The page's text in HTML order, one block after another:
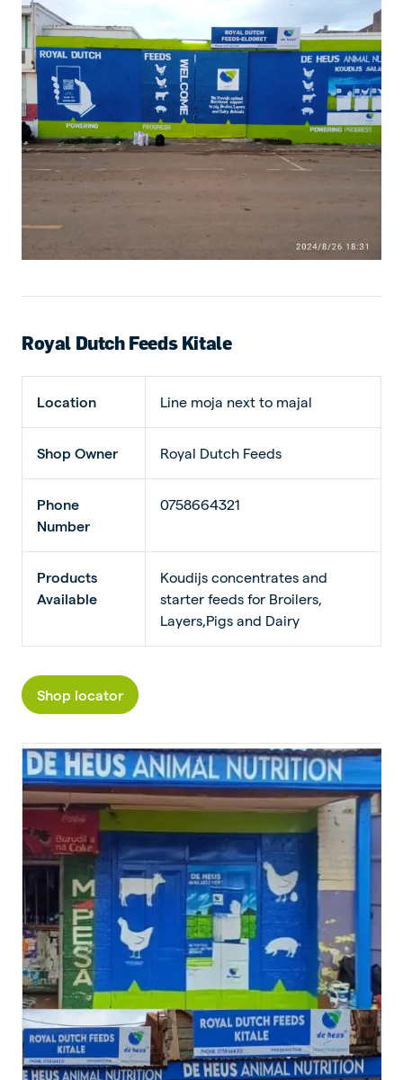
Royal Dutch Feeds Kitale
Location Line moja next to majal
Shop Owner Royal Dutch Feeds
Phone
Number
0758664321
Products
Available
Koudijs concentrates and
starter feeds for Broilers,
Layers,Pigs and Dairy
Shop locator